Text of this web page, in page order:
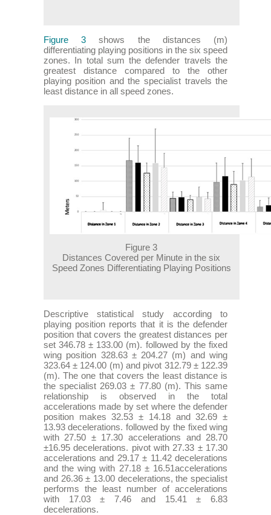
Figure 3 shows the distances (m)
differentiating playing positions in the six speed
zones. In total sum the defender travels the
greatest distance compared to the other
playing position and the specialist travels the
least distance in all speed zones.
Figure 3
Distances Covered per Minute in the six
Speed Zones Differentiating Playing Positions
Descriptive statistical study according to
playing position reports that it is the defender
position that covers the greatest distances per
set 346.78 ± 133.00 (m). followed by the fixed
wing position 328.63 ± 204.27 (m) and wing
323.64 ± 124.00 (m) and pivot 312.79 ± 122.39
(m). The one that covers the least distance is
the specialist 269.03 ± 77.80 (m). This same
relationship is observed in the total
accelerations made by set where the defender
position makes 32.53 ± 14.18 and 32.69 ±
13.93 decelerations. followed by the fixed wing
with 27.50 ± 17.30 accelerations and 28.70
±16.95 decelerations. pivot with 27.33 ± 17.30
accelerations and 29.17 ± 11.42 decelerations
and the wing with 27.18 ± 16.51accelerations
and 26.36 ± 13.00 decelerations, the specialist
performs the least number of accelerations
with 17.03 ± 7.46 and 15.41 ± 6.83
decelerations.